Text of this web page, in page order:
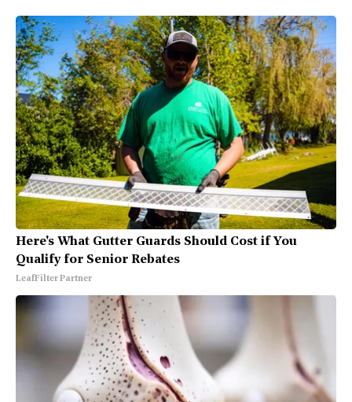
Here's What Gutter Guards Should Cost if You
Qualify for Senior Rebates
LeafFilter Partner